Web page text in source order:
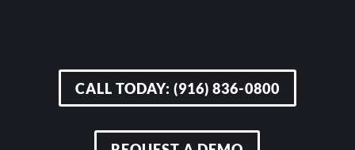
CALL TODAY: (916) 836-0800